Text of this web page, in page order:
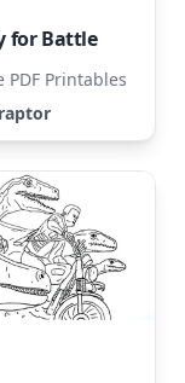
for Battle
PDF Printables